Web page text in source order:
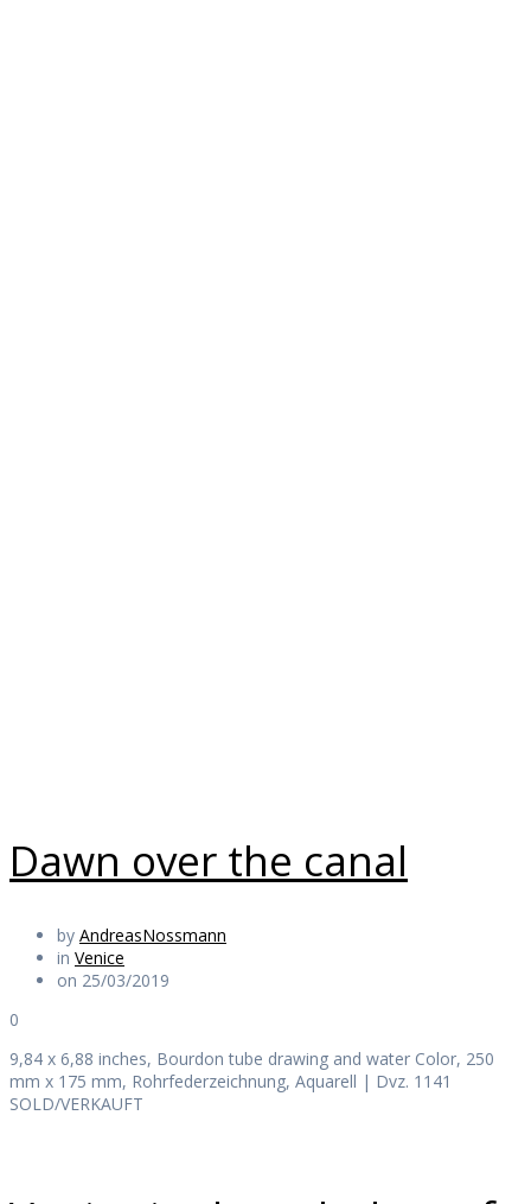
Dawn over the canal
by AndreasNossmann
in Venice
on 25/03/2019
0
9,84 x 6,88 inches, Bourdon tube drawing and water Color, 250
mm x 175 mm, Rohrfederzeichnung, Aquarell | Dvz. 1141
SOLD/VERKAUFT